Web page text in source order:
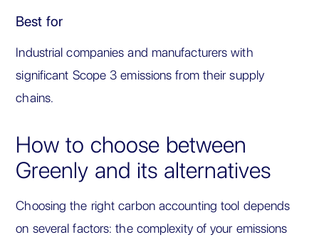
Best for
Industrial companies and manufacturers with
significant Scope 3 emissions from their supply
chains.
How to choose between
Greenly and its alternatives
Choosing the right carbon accounting tool depends
on several factors: the complexity of your emissions